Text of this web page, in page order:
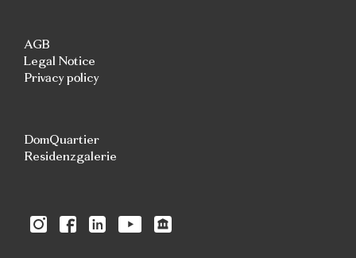
AGB
Legal Notice
Privacy policy
DomQuartier
Residenzgalerie